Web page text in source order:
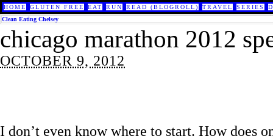
HOME GLUTEN FREE EAT RUN READ (BLOGROLL) TRAVEL SERIES
Clean Eating Chelsey
chicago marathon 2012
OCTOBER 9, 2012
I don’t even know where to start. How does